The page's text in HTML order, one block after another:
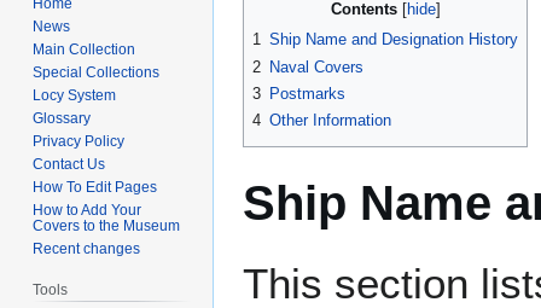
navigation
search
Contents
1 Ship Name and Designation History
2 Naval Covers
3 Postmarks
4 Other Information
Ship Name
This section
News
Main Collection
Special Collections
Locy System
Glossary
Privacy Policy
Contact Us
How To Edit Pages
How to Add Your
Covers to the Museum
Recent changes
Tools